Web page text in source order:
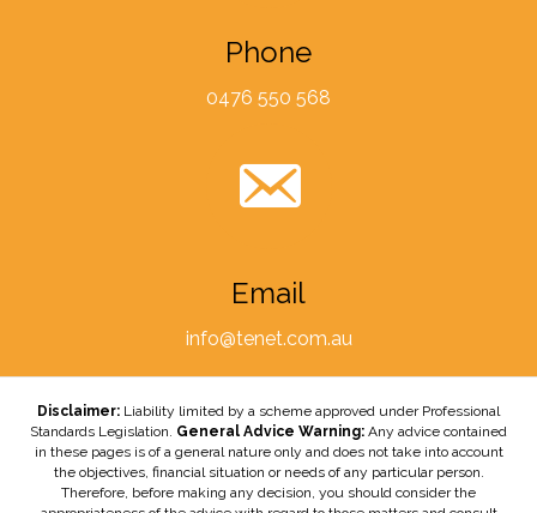
Phone
0476 550 568
Email
info@tenet.com.au
Disclaimer: Liability limited by a scheme approved under Professional
Standards Legislation. General Advice Warning: Any advice contained
in these pages is of a general nature only and does not take into account
the objectives, financial situation or needs of any particular person.
Therefore, before making any decision, you should consider the